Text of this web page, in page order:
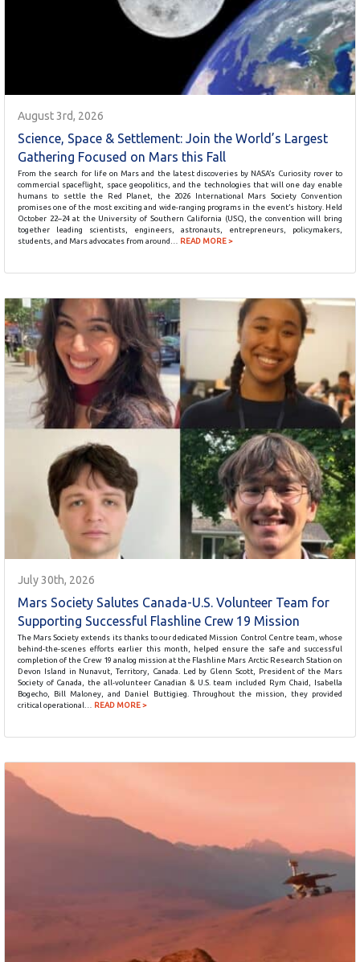
August 3rd, 2026
Science, Space & Settlement: Join the World’s Largest
Gathering Focused on Mars this Fall
From the search for life on Mars and the latest discoveries by NASA’s Curiosity rover to
commercial spaceflight, space geopolitics, and the technologies that will one day enable
humans to settle the Red Planet, the 2026 International Mars Society Convention
promises one of the most exciting and wide-ranging programs in the event’s history. Held
October 22–24 at the University of Southern California (USC), the convention will bring
together leading scientists, engineers, astronauts, entrepreneurs, policymakers,
students, and Mars advocates from around… READ MORE >
July 30th, 2026
Mars Society Salutes Canada-U.S. Volunteer Team for
Supporting Successful Flashline Crew 19 Mission
The Mars Society extends its thanks to our dedicated Mission Control Centre team, whose
behind-the-scenes efforts earlier this month, helped ensure the safe and successful
completion of the Crew 19 analog mission at the Flashline Mars Arctic Research Station on
Devon Island in Nunavut, Territory, Canada. Led by Glenn Scott, President of the Mars
Society of Canada, the all-volunteer Canadian & U.S. team included Rym Chaid, Isabella
Bogecho, Bill Maloney, and Daniel Buttigieg. Throughout the mission, they provided
critical operational… READ MORE >